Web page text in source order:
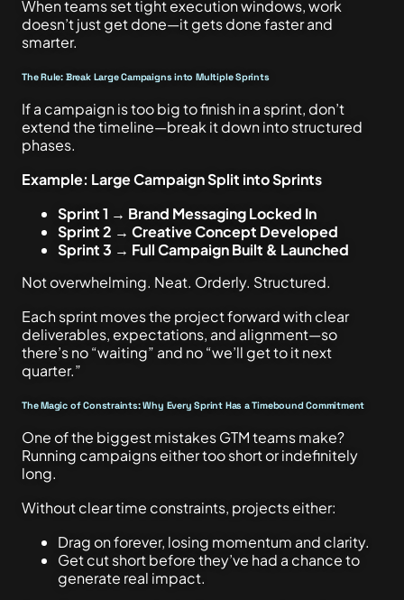
When teams set tight execution windows, work
doesn’t just get done—it gets done faster and
smarter.
The Rule: Break Large Campaigns into Multiple Sprints
If a campaign is too big to finish in a sprint, don’t
extend the timeline—break it down into structured
phases.
Example: Large Campaign Split into Sprints
Sprint 1 → Brand Messaging Locked In
Sprint 2 → Creative Concept Developed
Sprint 3 → Full Campaign Built & Launched
Not overwhelming. Neat. Orderly. Structured.
Each sprint moves the project forward with clear
deliverables, expectations, and alignment—so
there’s no “waiting” and no “we’ll get to it next
quarter.”
The Magic of Constraints: Why Every Sprint Has a Timebound Commitment
One of the biggest mistakes GTM teams make?
Running campaigns either too short or indefinitely
long.
Without clear time constraints, projects either:
Drag on forever, losing momentum and clarity.
Get cut short before they’ve had a chance to
generate real impact.